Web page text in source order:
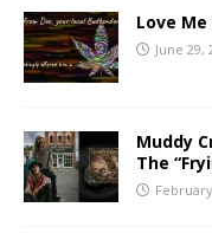
Love
June 29,
Muddy
The